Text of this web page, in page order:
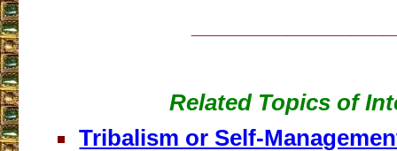
Related Topics of
Tribalism or Self-